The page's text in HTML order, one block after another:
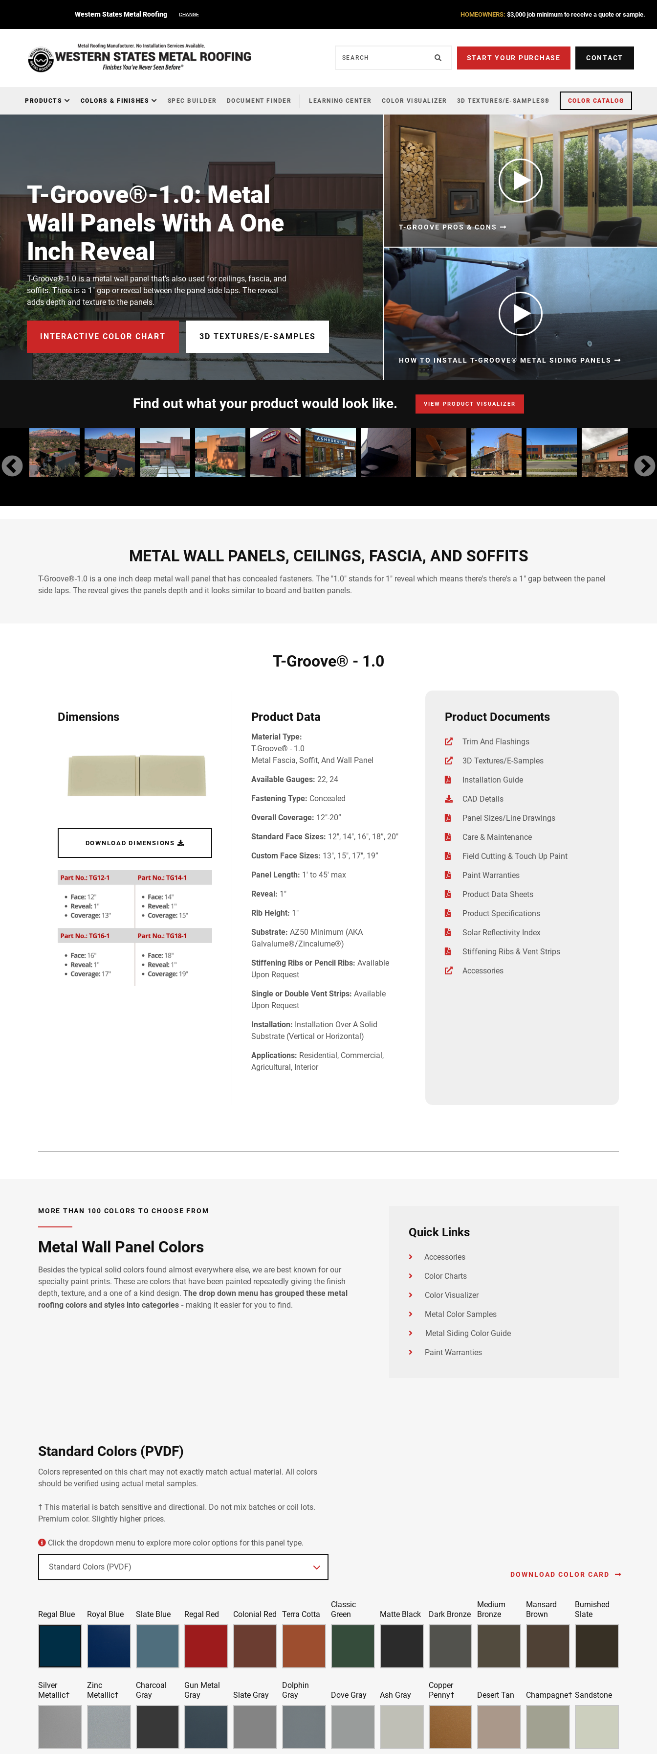
Western States Metal Roofing CHANGE HOMEOWNERS: $3,000 job minimum to receive a quote or sample.
START YOUR PURCHASE CONTACT
PRODUCTS COLORS & FINISHES SPEC BUILDER DOCUMENT FINDER LEARNING CENTER COLOR VISUALIZER 3D TEXTURES/E-SAMPLES® COLOR CATALOG
T-Groove®-1.0: Metal
Wall Panels With A One
Inch Reveal
T-Groove®-1.0 is a metal wall panel that's also used for ceilings, fascia, and
soffits. There is a 1" gap or reveal between the panel side laps. The reveal
adds depth and texture to the panels.
INTERACTIVE COLOR CHART 3D TEXTURES/E-SAMPLES
T-GROOVE PROS & CONS
HOW TO INSTALL T-GROOVE® METAL SIDING PANELS
Find out what your product would look like. VIEW PRODUCT VISUALIZER
METAL WALL PANELS, CEILINGS, FASCIA, AND SOFFITS
T-Groove®-1.0 is a one inch deep metal wall panel that has concealed fasteners. The "1.0" stands for 1" reveal which means there's there's a 1" gap between the panel
side laps. The reveal gives the panels depth and it looks similar to board and batten panels.
T-Groove® - 1.0
Dimensions
DOWNLOAD DIMENSIONS
Product Data
Material Type:
T-Groove® - 1.0
Metal Fascia, Soffit, And Wall Panel
Available Gauges: 22, 24
Fastening Type: Concealed
Overall Coverage: 12"-20”
Standard Face Sizes: 12", 14", 16", 18”, 20"
Custom Face Sizes: 13", 15", 17", 19”
Panel Length: 1' to 45' max
Reveal: 1"
Rib Height: 1"
Substrate: AZ50 Minimum (AKA
Galvalume®/Zincalume®)
Stiffening Ribs or Pencil Ribs: Available
Upon Request
Single or Double Vent Strips: Available
Upon Request
Installation: Installation Over A Solid
Substrate (Vertical or Horizontal)
Applications: Residential, Commercial,
Agricultural, Interior
Product Documents
Trim And Flashings
3D Textures/E-Samples
Installation Guide
CAD Details
Panel Sizes/Line Drawings
Care & Maintenance
Field Cutting & Touch Up Paint
Paint Warranties
Product Data Sheets
Product Specifications
Solar Reflectivity Index
Stiffening Ribs & Vent Strips
Accessories
MORE THAN 100 COLORS TO CHOOSE FROM
Metal Wall Panel Colors
Besides the typical solid colors found almost everywhere else, we are best known for our
specialty paint prints. These are colors that have been painted repeatedly giving the finish
depth, texture, and a one of a kind design.The drop down menu has grouped these metal
roofing colors and styles into categories - making it easier for you to find.
Quick Links
Accessories
Color Charts
Color Visualizer
Metal Color Samples
Metal Siding Color Guide
Paint Warranties
Standard Colors (PVDF)
Colors represented on this chart may not exactly match actual material. All colors
should be verified using actual metal samples.
† This material is batch sensitive and directional. Do not mix batches or coil lots.
Premium color. Slightly higher prices.
Click the dropdown menu to explore more color options for this panel type.
DOWNLOAD COLOR CARD
Regal Blue Royal Blue Slate Blue Regal Red Colonial Red Terra Cotta
Classic
Green
Matte Black Dark Bronze
Medium
Bronze
Mansard
Brown
Burnished
Slate
Silver
Metallic†
Zinc
Metallic†
Charcoal
Gray
Gun Metal
Gray
Slate Gray
Dolphin
Gray
Dove Gray Ash Gray
Copper
Penny†
Desert Tan Champagne† Sandstone